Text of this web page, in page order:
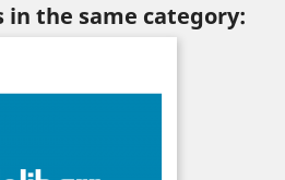
in the same category: